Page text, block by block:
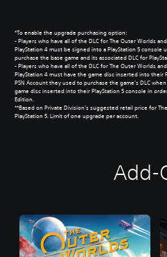
*To enable the upgrade purchasing option:
- Players who have all of the DLC for The Outer Worlds
PlayStation 4 must be signed into a PlayStation 5 console
purchase the base game and its associated DLC for
- Players who have all of the DLC for The Outer Worlds
PlayStation 4 must have the game disc inserted into their
PSN Account they used to purchase the game’s DLC
game disc inserted into their PlayStation 5 console in
Edition.
**Based on Private Division’s suggested retail price for
PlayStation 5. Limit of one upgrade per account.
Add-